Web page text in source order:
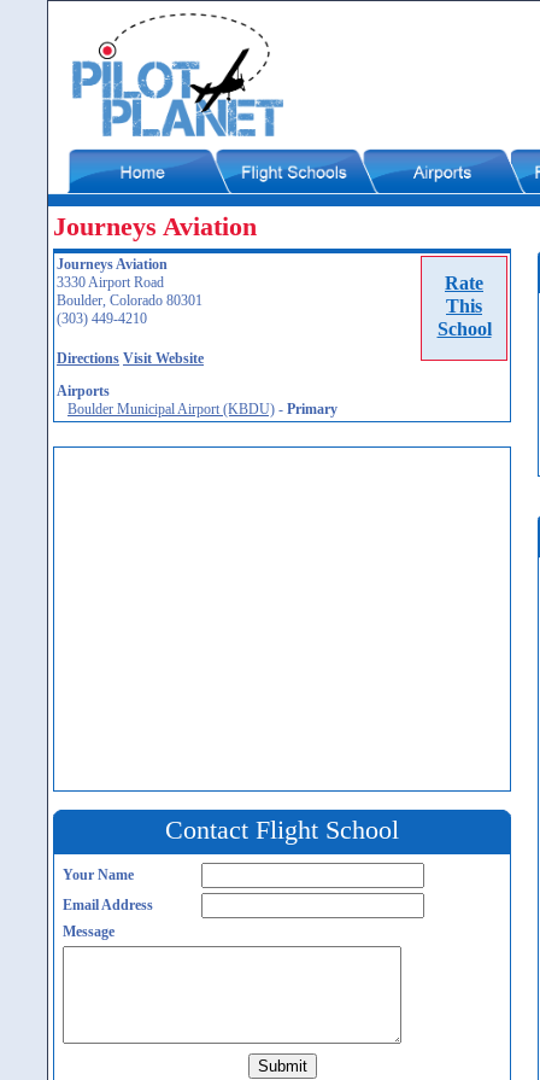
Journeys Aviation
Rate
This
School
Journeys Aviation
3330 Airport Road
Boulder, Colorado 80301
(303) 449-4210
Directions Visit Website
Airports
Boulder Municipal Airport (KBDU) - Primary
Contact Flight School
Your Name
Email Address
Message